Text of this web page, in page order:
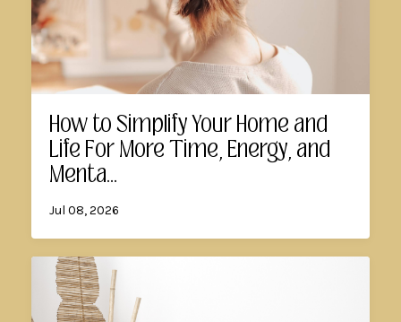
How to Simplify Your Home and
Life For More Time, Energy, and
Menta...
Jul 08, 2026